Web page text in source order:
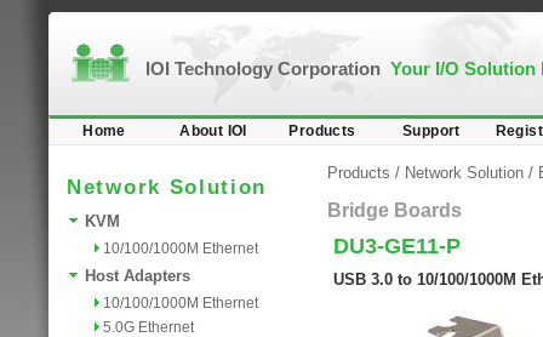
IOI Technology Corporation Your I/O Solution
Home About IOI Products Support
Network Solution
KVM
10/100/1000M Ethernet
Host Adapters
10/100/1000M Ethernet
5.0G Ethernet
Products / Network Solution /
Bridge Boards
DU3-GE11-P
USB 3.0 to 10/100/1000M